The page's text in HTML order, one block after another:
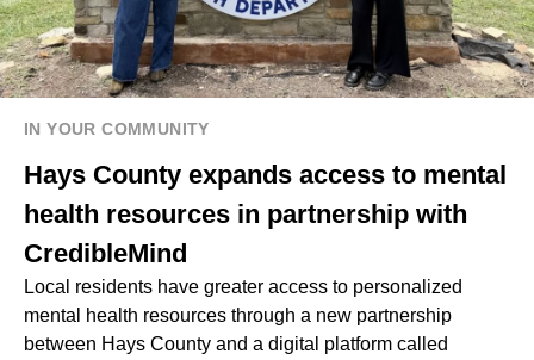
IN YOUR COMMUNITY
Hays County expands access to mental
health resources in partnership with
CredibleMind
Local residents have greater access to personalized
mental health resources through a new partnership
between Hays County and a digital platform called